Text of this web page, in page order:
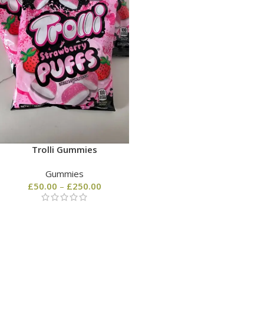
Trolli Gummies
Gummies
£50.00 – £250.00